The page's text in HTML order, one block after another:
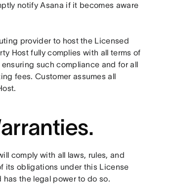
notify Asana if it becomes aware
provider to host the Licensed
Host fully complies with all terms of
such compliance and for all
fees. Customer assumes all
comply with all laws, rules, and
its obligations under this License
the legal power to do so.